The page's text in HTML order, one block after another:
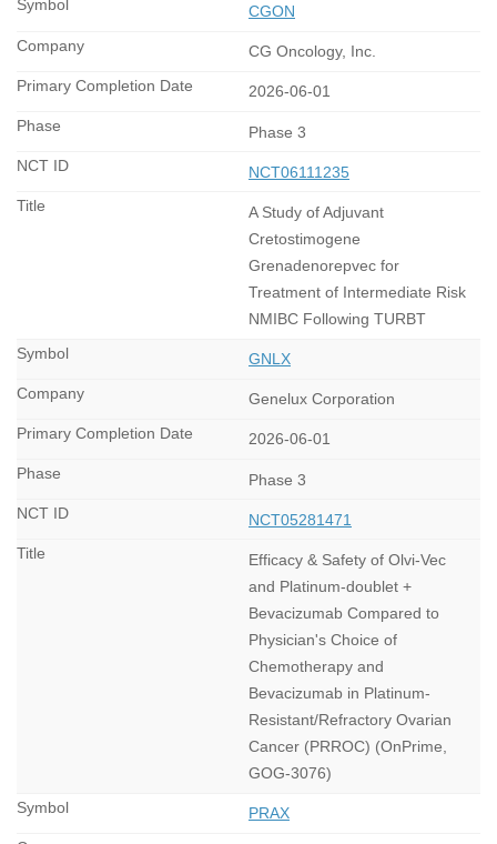
CGON
CG Oncology, Inc.
2026-06-01
Phase 3
NCT06111235
A Study of Adjuvant
Cretostimogene
Grenadenorepvec for
Treatment of Intermediate Risk
NMIBC Following TURBT
GNLX
Genelux Corporation
2026-06-01
Phase 3
NCT05281471
Efficacy & Safety of Olvi-Vec
and Platinum-doublet +
Bevacizumab Compared to
Physician's Choice of
Chemotherapy and
Bevacizumab in Platinum-
Resistant/Refractory Ovarian
Cancer (PRROC) (OnPrime,
GOG-3076)
PRAX